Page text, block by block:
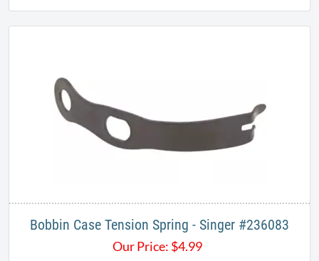
Bobbin Case Tension Spring - Singer #236083
Our Price: $4.99